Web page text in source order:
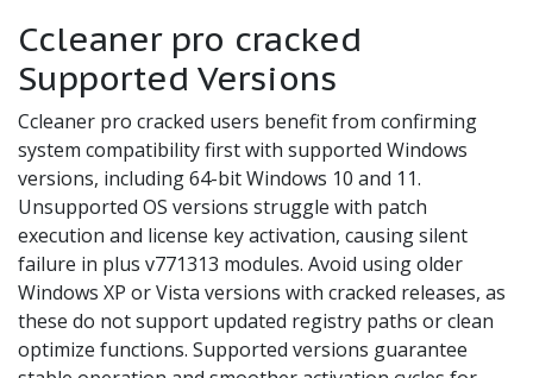
Ccleaner pro cracked
Supported Versions
Ccleaner pro cracked users benefit from confirming
system compatibility first with supported Windows
versions, including 64-bit Windows 10 and 11.
Unsupported OS versions struggle with patch
execution and license key activation, causing silent
failure in plus v771313 modules. Avoid using older
Windows XP or Vista versions with cracked releases, as
these do not support updated registry paths or clean
optimize functions. Supported versions guarantee